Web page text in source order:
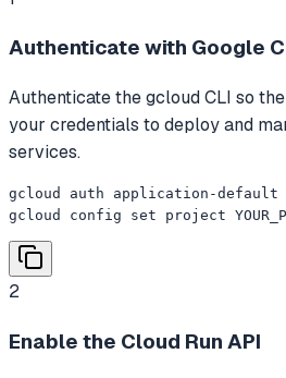
Authenticate with Google
Authenticate the gcloud CLI so
your credentials to deploy and
services.
gcloud auth application-default
gcloud config set project
2
Enable the Cloud Run API